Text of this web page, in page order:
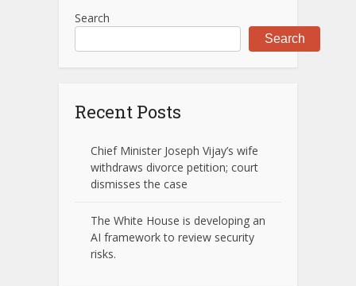
Search
Search
Recent Posts
Chief Minister Joseph Vijay’s wife
withdraws divorce petition; court
dismisses the case
The White House is developing an
AI framework to review security
risks.